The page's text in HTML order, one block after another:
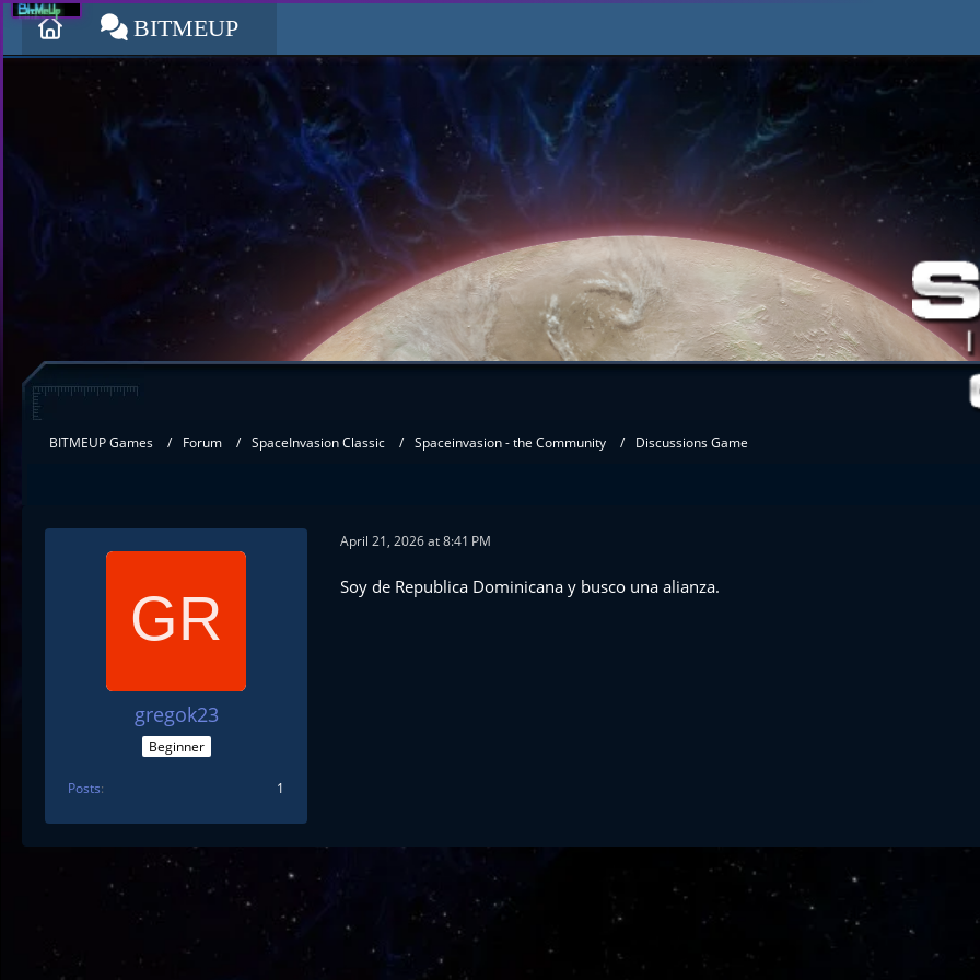
BITMEUP
BITMEUP Games Forum SpaceInvasion Classic Spaceinvasion - the Community Discussions Game
gregok23
Beginner
Posts 1
April 21, 2026 at 8:41 PM
Soy de Republica Dominicana y busco una alianza.